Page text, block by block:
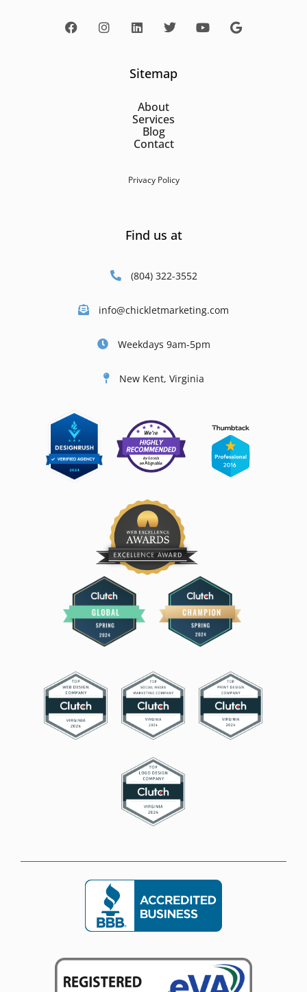
Sitemap
About
Services
Blog
Contact
Privacy Policy
Find us at
(804) 322-3552
info@chickletmarketing.com
Weekdays 9am-5pm
New Kent, Virginia